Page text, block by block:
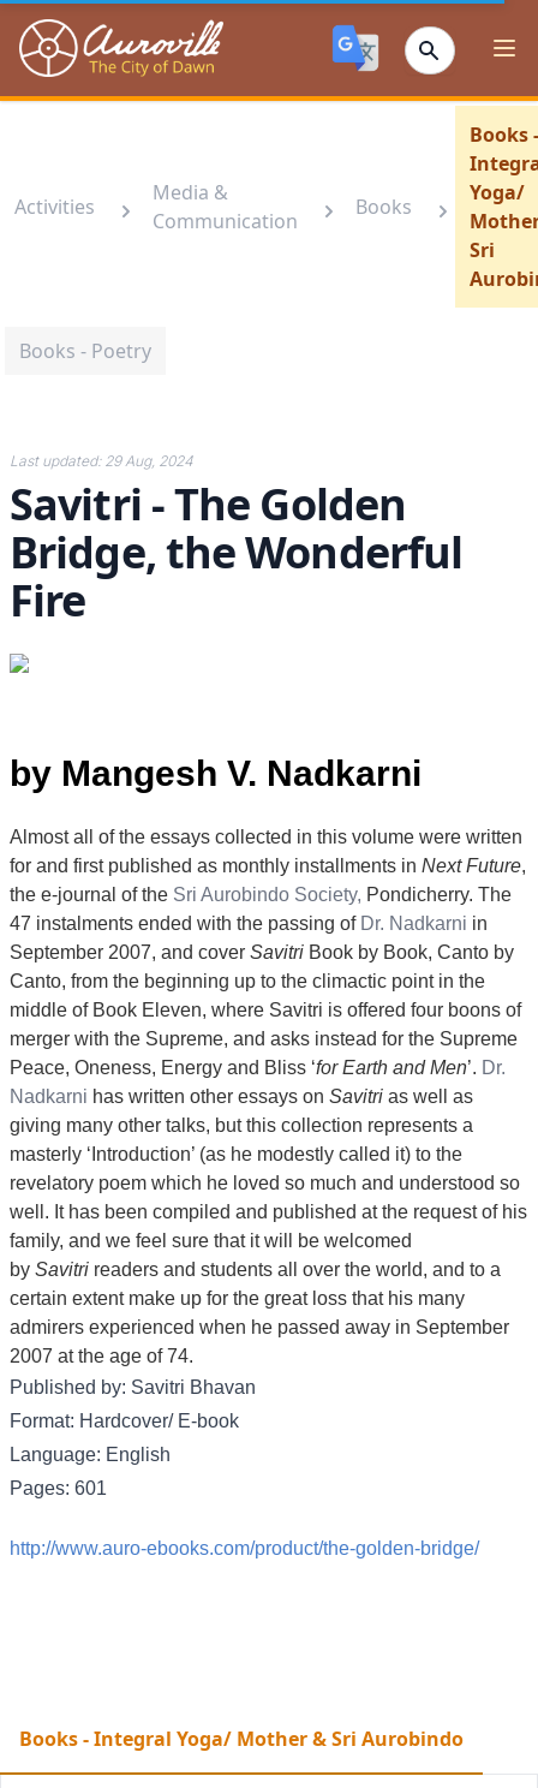
Auroville
Activities
Media &
Communication
Books
Books -
Yoga/
Sri
Books - Poetry
Last updated: 29 Aug, 2024
Savitri - The Golden
Bridge, the Wonderful
Fire
by Mangesh V. Nadkarni
Almost all of the essays collected in this volume were written
for and first published as monthly installments in Next Future,
the e-journal of the Sri Aurobindo Society, Pondicherry. The
47 instalments ended with the passing of Dr. Nadkarni in
September 2007, and cover Savitri Book by Book, Canto by
Canto, from the beginning up to the climactic point in the
middle of Book Eleven, where Savitri is offered four boons of
merger with the Supreme, and asks instead for the Supreme
Peace, Oneness, Energy and Bliss ‘for Earth and Men’. Dr.
Nadkarni has written other essays on Savitri as well as
giving many other talks, but this collection represents a
masterly ‘Introduction’ (as he modestly called it) to the
revelatory poem which he loved so much and understood so
well. It has been compiled and published at the request of his
family, and we feel sure that it will be welcomed
by Savitri readers and students all over the world, and to a
certain extent make up for the great loss that his many
admirers experienced when he passed away in September
2007 at the age of 74.
Published by: Savitri Bhavan
Format: Hardcover/ E-book
Language: English
Pages: 601
http://www.auro-ebooks.com/product/the-golden-bridge/
Books - Integral Yoga/ Mother & Sri Aurobindo